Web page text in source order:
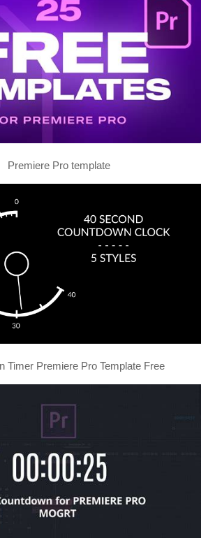
Premiere Pro template
Timer Premiere Pro Template Free